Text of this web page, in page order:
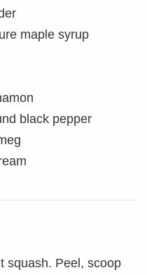
maple syrup
black pepper
squash. Peel, scoop